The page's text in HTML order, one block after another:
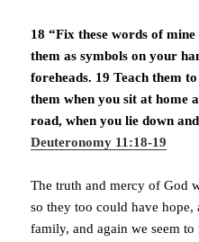
18 “Fix these words of
them as symbols on your
foreheads. 19 Teach them
them when you sit at home
road, when you lie down
Deuteronomy 11:18-19
The truth and mercy of God
so they too could have hope,
family, and again we seem